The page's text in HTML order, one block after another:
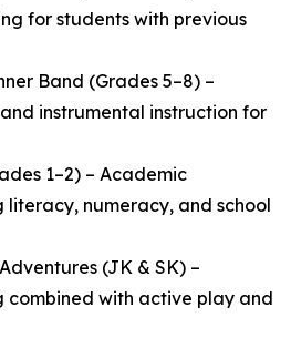
for students with previous
Band (Grades 5–8) –
instrumental instruction for
1–2) – Academic
literacy, numeracy, and school
(JK & SK) –
combined with active play and